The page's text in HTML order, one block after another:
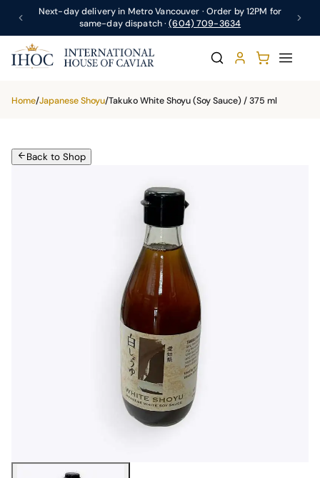
Next-day delivery in Metro Vancouver · Order by 12PM for
same-day dispatch ·(604) 709-3634
Home/Japanese Shoyu/Takuko White Shoyu (Soy Sauce) / 375 ml
Back to Shop